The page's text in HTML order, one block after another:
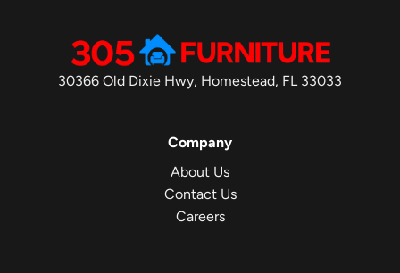
30366 Old Dixie Hwy, Homestead, FL 33033
Company
About Us
Contact Us
Careers